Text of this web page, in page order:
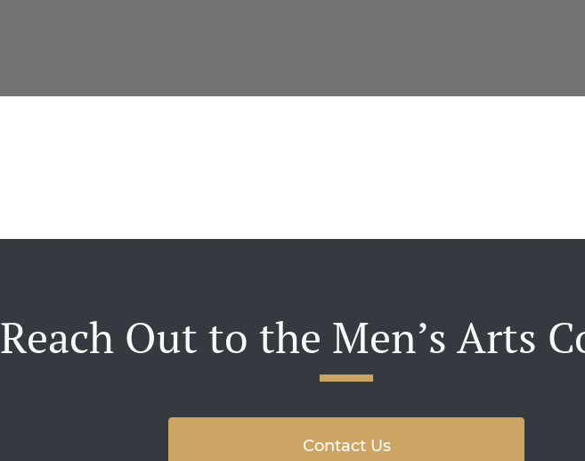
Reach Out to the Men’s Arts
Contact Us